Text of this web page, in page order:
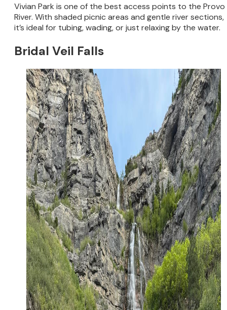
Vivian Park is one of the best access points to the Provo
River. With shaded picnic areas and gentle river sections,
it’s ideal for tubing, wading, or just relaxing by the water.
Bridal Veil Falls